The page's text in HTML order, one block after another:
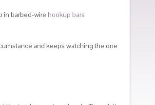
in barbed-wire hookup bars
and keeps watching the one